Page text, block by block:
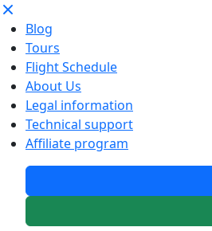
Blog
Tours
Flight Schedule
About Us
Legal information
Technical support
Affiliate program